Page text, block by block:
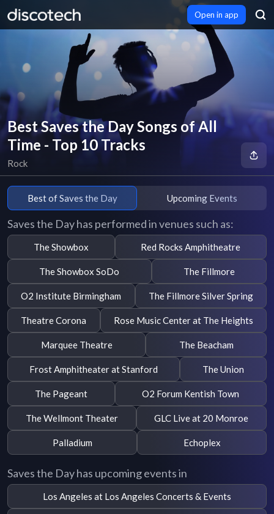
Open in app
Best Saves the Day Songs of All
Time - Top 10 Tracks
Rock
Best of Saves the Day Upcoming Events
Saves the Day has performed in venues such as:
The Showbox Red Rocks Amphitheatre
The Showbox SoDo The Fillmore
O2 Institute Birmingham The Fillmore Silver Spring
Theatre Corona Rose Music Center at The Heights
Marquee Theatre The Beacham
Frost Amphitheater at Stanford The Union
The Pageant O2 Forum Kentish Town
The Wellmont Theater GLC Live at 20 Monroe
Palladium Echoplex
Saves the Day has upcoming events in
Los Angeles at Los Angeles Concerts & Events